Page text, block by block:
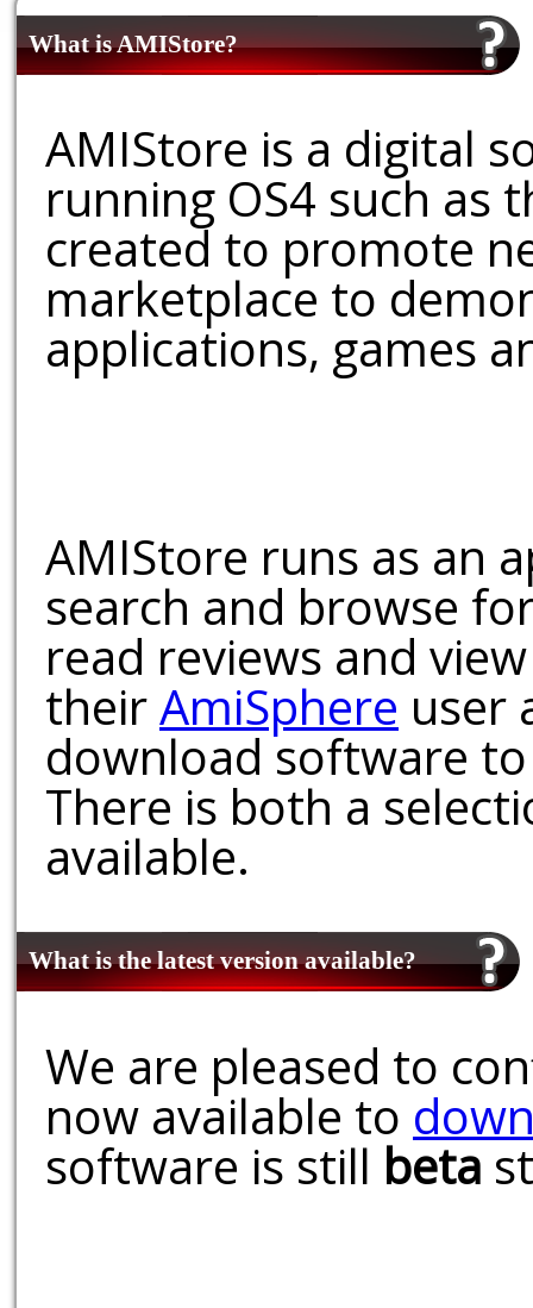
What is AMIStore?
AMIStore is a digital
running OS4 such as
created to promote
marketplace to
applications, games
AMIStore runs as an
search and browse
read reviews and
theirAmiSphere user
download software
There is both a
available.
What is the latest version available?
We are pleased to
now available to
software is still beta